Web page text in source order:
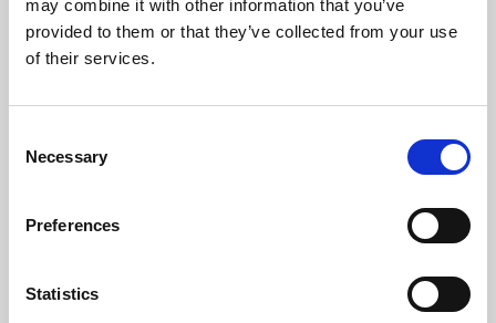
may combine it with other information that you’ve
provided to them or that they’ve collected from your use
of their services.
Selection
Necessary
Preferences
Statistics
Learning & Education
Whether for pleasure, professional skills or education,